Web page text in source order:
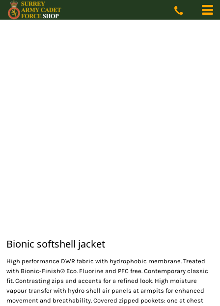
Bionic softshell jacket
High performance DWR fabric with hydrophobic membrane. Treated
with Bionic-Finish® Eco. Fluorine and PFC free. Contemporary classic
fit. Contrasting zips and accents for a refined look. High moisture
vapour transfer with hydro shell air panels at armpits for enhanced
movement and breathability. Covered zipped pockets: one at chest